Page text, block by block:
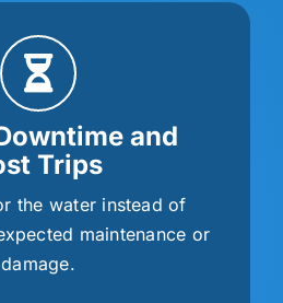
and
Trips
the water instead of
maintenance or
damage.